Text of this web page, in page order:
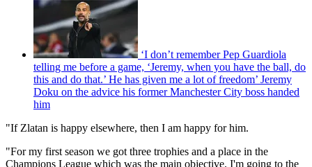
‘I don’t remember Pep Guardiola
telling me before a game, ‘Jeremy, when you have the ball, do
this and do that.’ He has given me a lot of freedom’ Jeremy
Doku on the advice his former Manchester City boss handed
him
"If Zlatan is happy elsewhere, then I am happy for him.
"For my first season we got three trophies and a place in the
Champions League which was the main objective. I'm going to the